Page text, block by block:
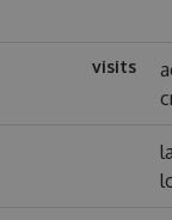
visits